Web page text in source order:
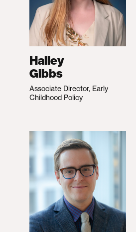
Hailey
Gibbs
Associate Director, Early
Childhood Policy